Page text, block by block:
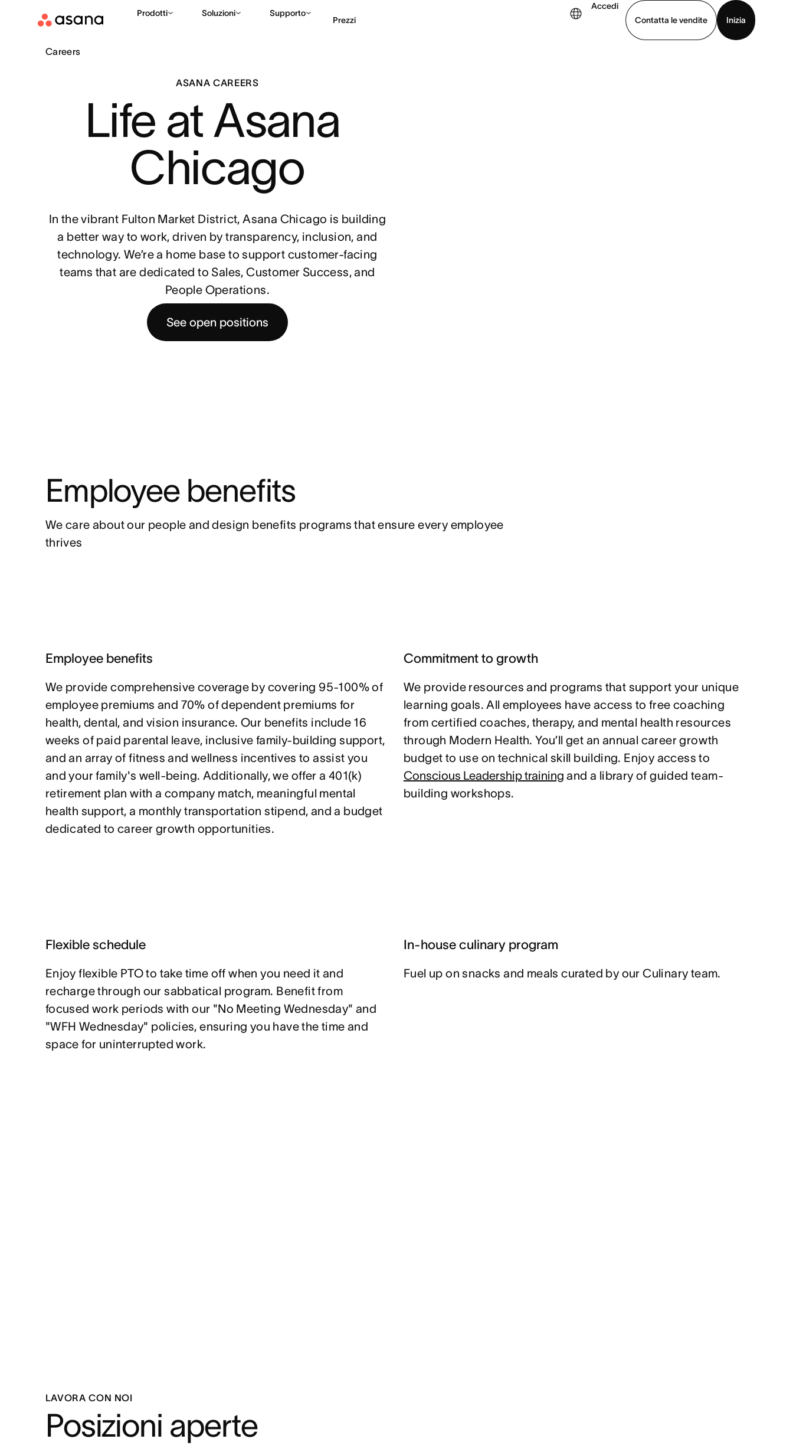
Prodotti Soluzioni Supporto
Prezzi
Accedi
Contatta le vendite
Inizia
Careers
ASANA CAREERS
Life at Asana
Chicago
In the vibrant Fulton Market District, Asana Chicago is building
a better way to work, driven by transparency, inclusion, and
technology. We’re a home base to support customer-facing
teams that are dedicated to Sales, Customer Success, and
People Operations.
See open positions
Employee benefits
We care about our people and design benefits programs that ensure every employee
thrives
Employee benefits
We provide comprehensive coverage by covering 95-100% of
employee premiums and 70% of dependent premiums for
health, dental, and vision insurance. Our benefits include 16
weeks of paid parental leave, inclusive family-building support,
and an array of fitness and wellness incentives to assist you
and your family's well-being. Additionally, we offer a 401(k)
retirement plan with a company match, meaningful mental
health support, a monthly transportation stipend, and a budget
dedicated to career growth opportunities.
Commitment to growth
We provide resources and programs that support your unique
learning goals. All employees have access to free coaching
from certified coaches, therapy, and mental health resources
through Modern Health. You’ll get an annual career growth
budget to use on technical skill building. Enjoy access to
Conscious Leadership training and a library of guided team-
building workshops.
Flexible schedule
Enjoy flexible PTO to take time off when you need it and
recharge through our sabbatical program. Benefit from
focused work periods with our "No Meeting Wednesday" and
"WFH Wednesday" policies, ensuring you have the time and
space for uninterrupted work.
In-house culinary program
Fuel up on snacks and meals curated by our Culinary team.
LAVORA CON NOI
Posizioni aperte